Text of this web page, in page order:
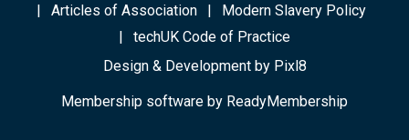
Articles of Association
Modern Slavery Policy
techUK Code of Practice
Design & Development by Pixl8
Membership software by ReadyMembership